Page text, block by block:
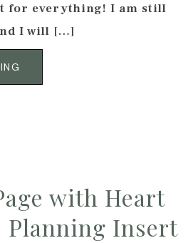
for everything! I am still
I will […]
with Heart
Planning Insert